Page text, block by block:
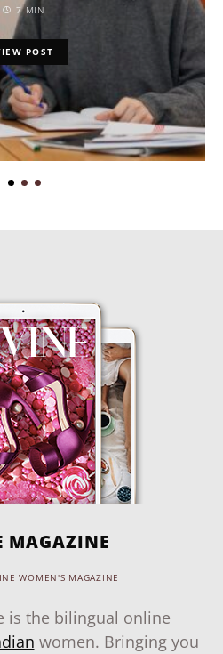
7 MIN
POST
MAGAZINE
WOMEN'S MAGAZINE
is the bilingual online
women. Bringing you